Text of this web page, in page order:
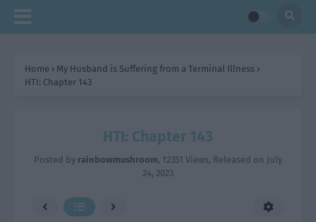
Home › My Husband is Suffering from a Terminal Illness ›
HTI: Chapter 143
HTI: Chapter 143
Posted by rainbowmushroom, 12351 Views, Released on July
24, 2023